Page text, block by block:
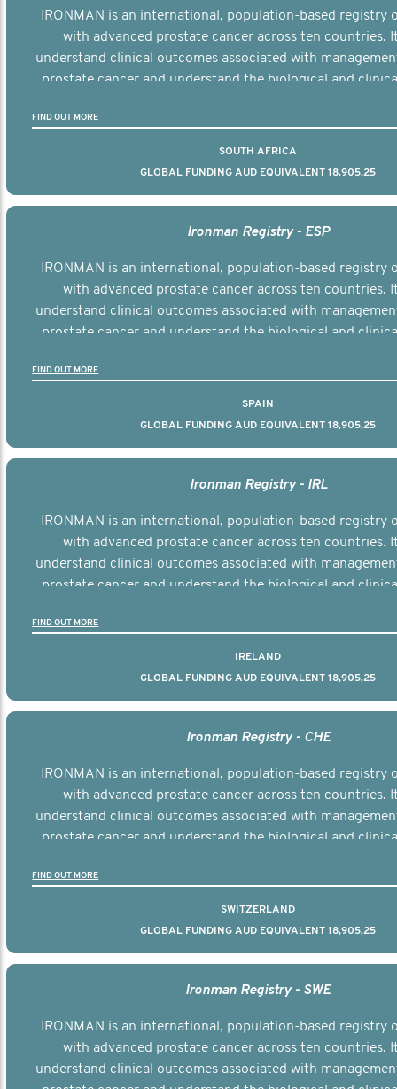
IRONMAN is an international, population-based registry
with advanced prostate cancer across ten countries.
understand clinical outcomes associated with
prostate cancer and understand the biological and
FIND OUT MORE
SOUTH AFRICA
GLOBAL FUNDING AUD EQUIVALENT 18,905,25
Ironman Registry - ESP
IRONMAN is an international, population-based registry
with advanced prostate cancer across ten countries.
understand clinical outcomes associated with
prostate cancer and understand the biological and
FIND OUT MORE
SPAIN
GLOBAL FUNDING AUD EQUIVALENT 18,905,25
Ironman Registry - IRL
IRONMAN is an international, population-based registry
with advanced prostate cancer across ten countries.
understand clinical outcomes associated with
prostate cancer and understand the biological and
FIND OUT MORE
IRELAND
GLOBAL FUNDING AUD EQUIVALENT 18,905,25
Ironman Registry - CHE
IRONMAN is an international, population-based registry
with advanced prostate cancer across ten countries.
understand clinical outcomes associated with
prostate cancer and understand the biological and
FIND OUT MORE
SWITZERLAND
GLOBAL FUNDING AUD EQUIVALENT 18,905,25
Ironman Registry - SWE
IRONMAN is an international, population-based registry
with advanced prostate cancer across ten countries.
understand clinical outcomes associated with